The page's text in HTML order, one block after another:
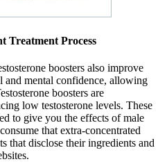
Treatment Process
boosters also improve
and mental confidence, allowing
boosters are
low testosterone levels. These
to give you the effects of male
that extra-concentrated
that disclose their ingredients and